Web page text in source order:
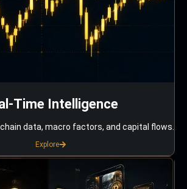
Time Intelligence
data, macro factors, and capital flows.
Explore